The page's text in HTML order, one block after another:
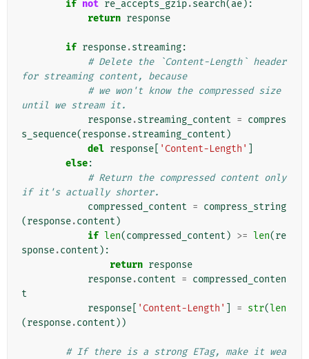
if not re_accepts_gzip.search(ae):
return response
if response.streaming:
# Delete the `Content-Length` header
for streaming content, because
# we won't know the compressed size
until we stream it.
response.streaming_content = compres
s_sequence(response.streaming_content )
del response 'Content-Length'
else:
# Return the compressed content only
if it's actually shorter.
compressed_content = compress_string
(response.content )
if len(compressed_content ) >= len(re
sponse.content ):
return response
response.content = compressed_conten
t
response
'Content-Length' = str(len
(response.content ))
# If there is a strong ETag, make it wea